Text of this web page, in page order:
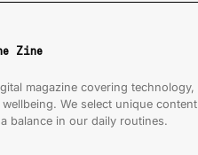
Zine
magazine covering technology,
We select unique content
balance in our daily routines.